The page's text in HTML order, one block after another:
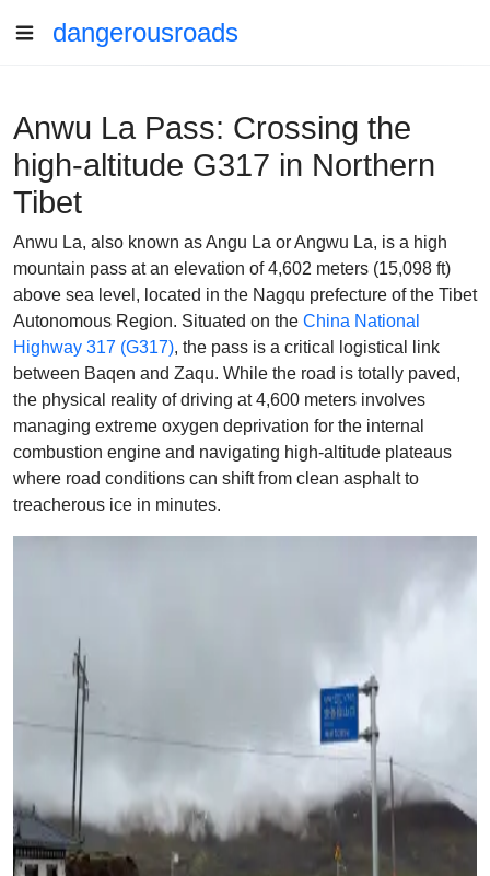
dangerousroads
Anwu La Pass: Crossing the
high-altitude G317 in Northern
Tibet
Anwu La, also known as Angu La or Angwu La, is a high
mountain pass at an elevation of 4,602 meters (15,098 ft)
above sea level, located in the Nagqu prefecture of the Tibet
Autonomous Region. Situated on the China National
Highway 317 (G317), the pass is a critical logistical link
between Baqen and Zaqu. While the road is totally paved,
the physical reality of driving at 4,600 meters involves
managing extreme oxygen deprivation for the internal
combustion engine and navigating high-altitude plateaus
where road conditions can shift from clean asphalt to
treacherous ice in minutes.